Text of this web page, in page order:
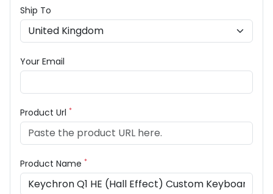
Ship To
Your Email
Product Url *
Product Name *